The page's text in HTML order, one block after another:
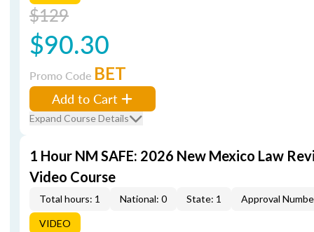
$129
$90.30
Promo Code BET
Add to Cart
Expand Course Details
1 Hour NM SAFE: 2026 New Mexico Law
Video Course
Total hours: 1 National: 0 State: 1 Approval
VIDEO